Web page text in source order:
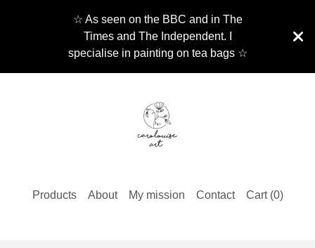
☆ As seen on the BBC and in The
Times and The Independent. I
specialise in painting on tea bags ☆
Products About My mission Contact Cart (0)